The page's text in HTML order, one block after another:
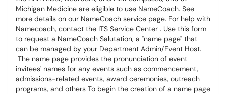
Michigan Medicine are eligible to use NameCoach. See
more details on our NameCoach service page. For help with
Namecoach, contact the ITS Service Center . Use this form
to request a NameCoach Salutation, a "name page" that
can be managed by your Department Admin/Event Host.
The name page provides the pronunciation of event
invitees' names for any events such as commencement,
admissions-related events, award ceremonies, outreach
programs, and others To begin the creation of a name page